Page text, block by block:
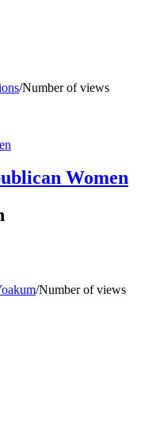
/Number of views
Women
/Number of views